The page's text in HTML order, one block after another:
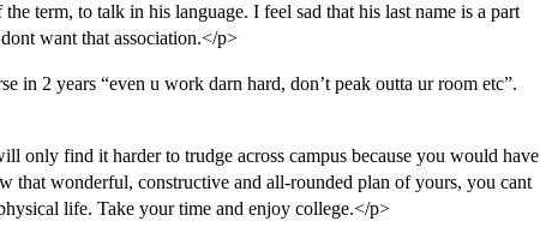
term, to talk in his language. I feel sad that his last name is a part
want that association.</p>
in 2 years “even u work darn hard, don’t peak outta ur room etc”.
only find it harder to trudge across campus because you would have
that wonderful, constructive and all-rounded plan of yours, you cant
life. Take your time and enjoy college.</p>